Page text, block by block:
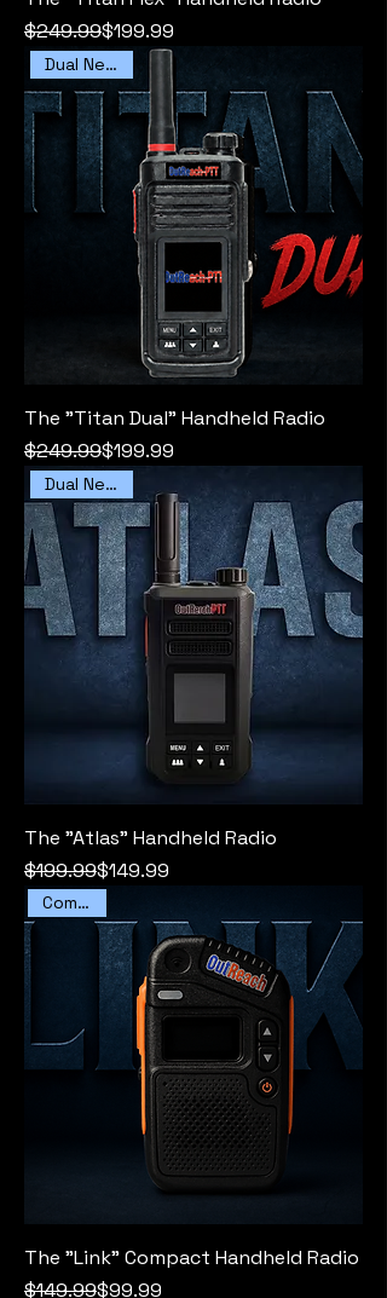
Regular Price
$249.99
Sale Price$199.99
Dual Network
The "Titan Dual" Handheld Radio
Regular Price
$249.99
Sale Price$199.99
Dual Network
The "Atlas" Handheld Radio
Regular Price
$199.99
Sale Price$149.99
Compact
The "Link" Compact Handheld Radio
Regular Price
$149.99
Sale Price$99.99